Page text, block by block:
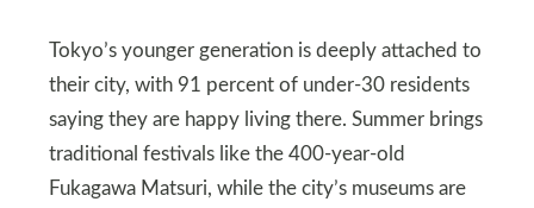
Tokyo’s younger generation is deeply attached to
their city, with 91 percent of under-30 residents
saying they are happy living there. Summer brings
traditional festivals like the 400-year-old
Fukagawa Matsuri, while the city’s museums are